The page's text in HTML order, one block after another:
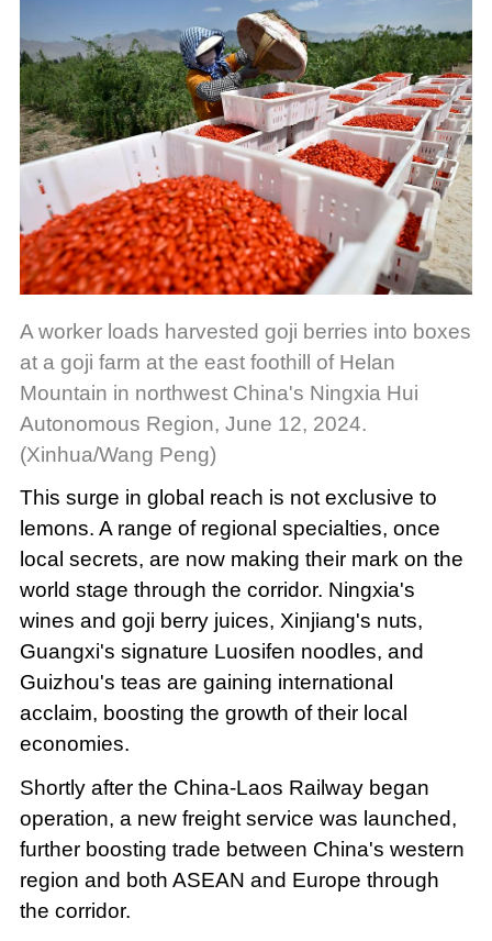
A worker loads harvested goji berries into boxes
at a goji farm at the east foothill of Helan
Mountain in northwest China's Ningxia Hui
Autonomous Region, June 12, 2024.
(Xinhua/Wang Peng)
This surge in global reach is not exclusive to
lemons. A range of regional specialties, once
local secrets, are now making their mark on the
world stage through the corridor. Ningxia's
wines and goji berry juices, Xinjiang's nuts,
Guangxi's signature Luosifen noodles, and
Guizhou's teas are gaining international
acclaim, boosting the growth of their local
economies.
Shortly after the China-Laos Railway began
operation, a new freight service was launched,
further boosting trade between China's western
region and both ASEAN and Europe through
the corridor.